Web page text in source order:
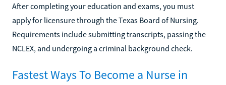
After completing your education and exams, you must
apply for licensure through the Texas Board of Nursing.
Requirements include submitting transcripts, passing the
NCLEX, and undergoing a criminal background check.
Fastest Ways To Become a Nurse in